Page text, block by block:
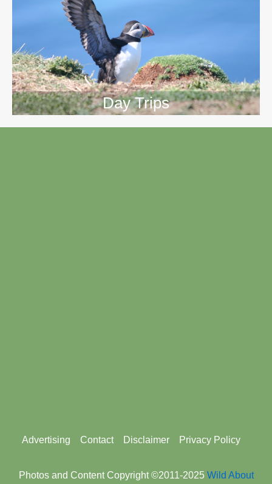
Day Trips
Footer
Advertising Contact Disclaimer Privacy Policy
Photos and Content Copyright ©2011-2025 Wild About